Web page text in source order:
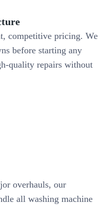
competitive pricing. We
before starting any
quality repairs without
overhauls, our
all washing machine